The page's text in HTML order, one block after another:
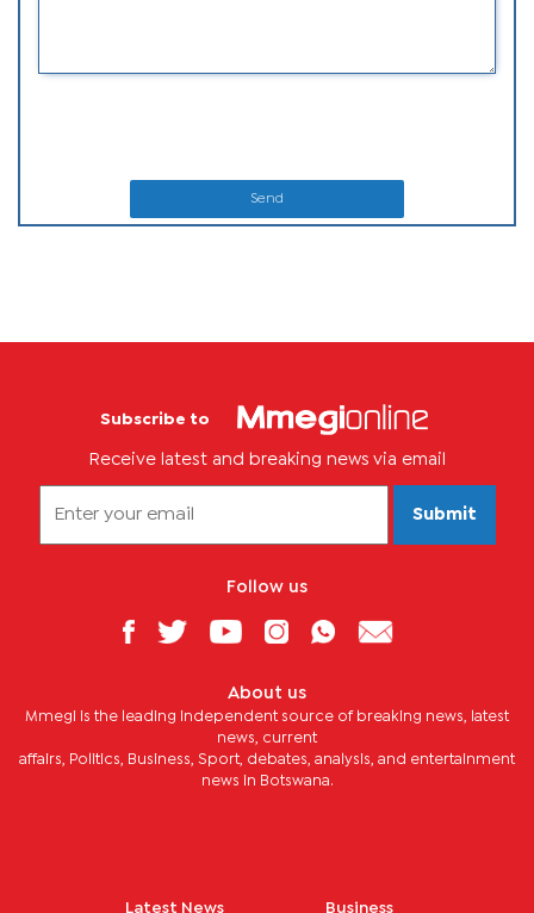
Send
Subscribe to
Receive latest and breaking news via email
Submit
Follow us
About us
Mmegi is the leading independent source of breaking news, latest
news, current
affairs, Politics, Business, Sport, debates, analysis, and entertainment
news in Botswana.
Latest News Business